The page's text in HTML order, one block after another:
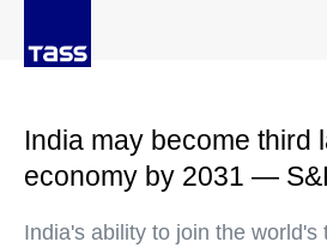
India may become third
economy by 2031 —
India's ability to join the world's